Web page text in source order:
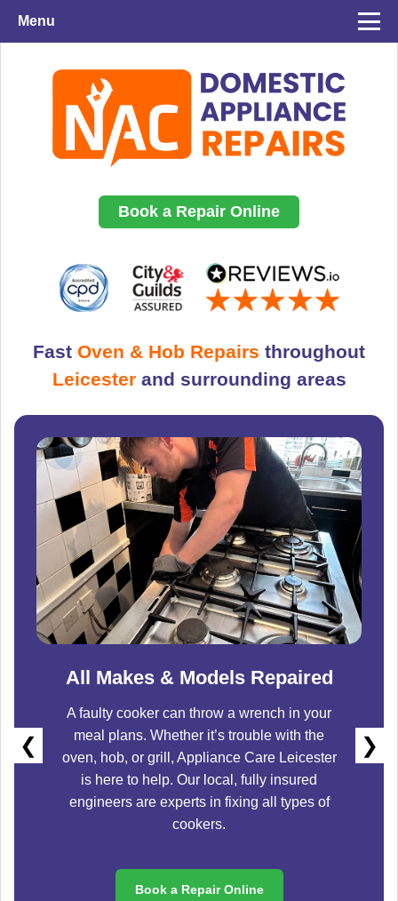
Menu
Book a Repair Online
Fast Oven & Hob Repairs throughout
Leicesterand surrounding areas
All Makes & Models Repaired
A faulty cooker can throw a wrench in your
meal plans. Whether it’s trouble with the
oven, hob, or grill, Appliance Care Leicester
is here to help. Our local, fully insured
engineers are experts in fixing all types of
cookers.
Book a Repair Online
❮ ❯